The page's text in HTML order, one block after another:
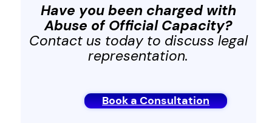
Have you been charged with
Abuse of Official Capacity?
Contact us today to discuss legal
representation.
Book a Consultation